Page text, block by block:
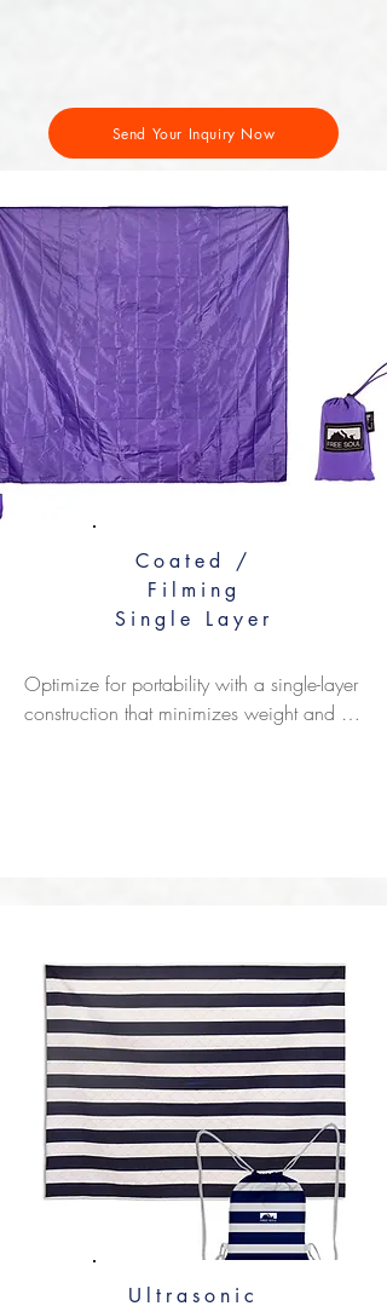
Send Your Inquiry Now
Coated /
Filming
Single Layer
Optimize for portability with a single-layer
construction that minimizes weight and
Ultrasonic